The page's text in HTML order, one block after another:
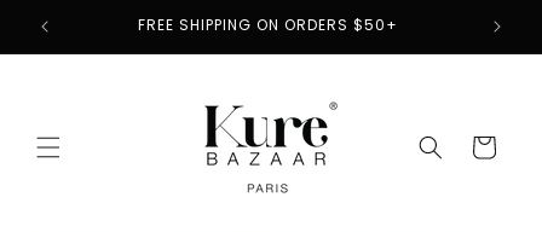
Skip to
content
FREE SHIPPING ON ORDERS $50+
Cart